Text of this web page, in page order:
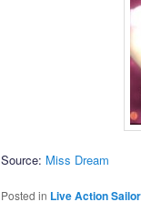
Source: Miss Dream
Posted in Live Action